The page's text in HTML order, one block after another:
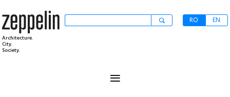
Architecture.
City.
Society.
RO EN
≡